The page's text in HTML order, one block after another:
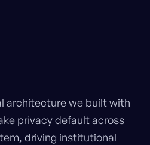
architecture we built with
privacy default across
driving institutional